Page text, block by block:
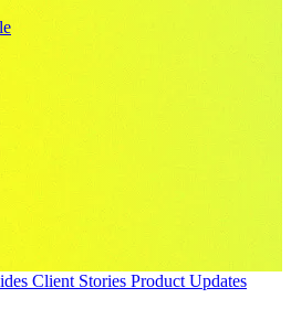
Client Stories Product Updates